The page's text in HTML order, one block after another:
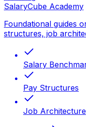
SalaryCube Academy
Foundational guides
structures, job
Salary
Pay Structures
Job Architecture